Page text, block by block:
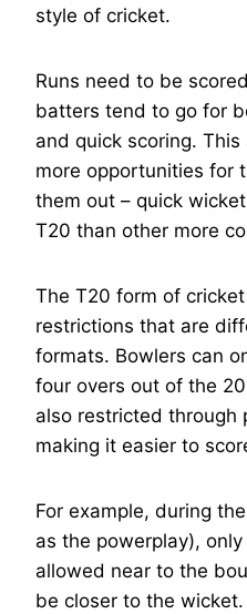
style of cricket.
Runs need to be
batters tend to go for
and quick scoring.
more opportunities for
them out – quick
T20 than other more
The T20 form of
restrictions that are
formats. Bowlers can
four overs out of the
also restricted through
making it easier to
For example, during
as the powerplay),
allowed near to the
be closer to the